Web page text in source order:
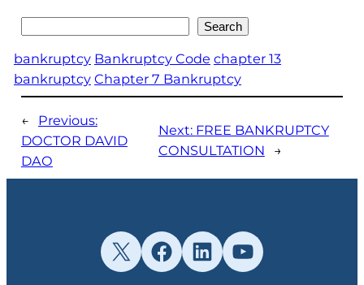
Search
bankruptcy Bankruptcy Code chapter 13
bankruptcy Chapter 7 Bankruptcy
←
Previous:
DOCTOR DAVID
DAO
Next: FREE BANKRUPTCY
CONSULTATION
→
X Facebook
LinkedInYouTube